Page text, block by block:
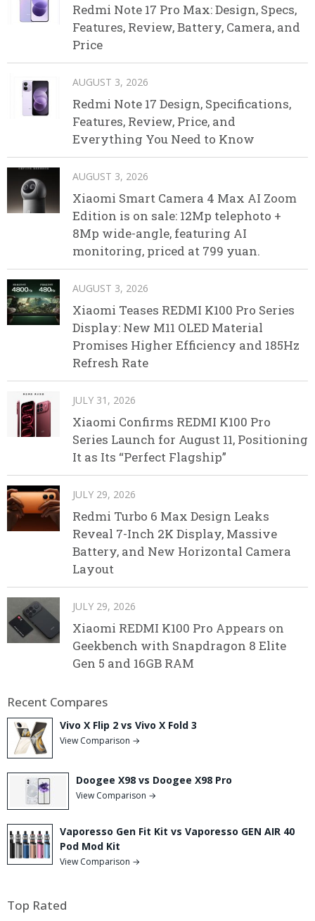
Redmi Note 17 Pro Max: Design, Specs,
Features, Review, Battery, Camera, and
Price
AUGUST 3, 2026
Redmi Note 17 Design, Specifications,
Features, Review, Price, and
Everything You Need to Know
AUGUST 3, 2026
Xiaomi Smart Camera 4 Max AI Zoom
Edition is on sale: 12Mp telephoto +
8Mp wide-angle, featuring AI
monitoring, priced at 799 yuan.
AUGUST 3, 2026
Xiaomi Teases REDMI K100 Pro Series
Display: New M11 OLED Material
Promises Higher Efficiency and 185Hz
Refresh Rate
JULY 31, 2026
Xiaomi Confirms REDMI K100 Pro
Series Launch for August 11, Positioning
It as Its “Perfect Flagship”
JULY 29, 2026
Redmi Turbo 6 Max Design Leaks
Reveal 7-Inch 2K Display, Massive
Battery, and New Horizontal Camera
Layout
JULY 29, 2026
Xiaomi REDMI K100 Pro Appears on
Geekbench with Snapdragon 8 Elite
Gen 5 and 16GB RAM
Recent Compares
Vivo X Flip 2 vs Vivo X Fold 3
View Comparison →
Doogee X98 vs Doogee X98 Pro
View Comparison →
Vaporesso Gen Fit Kit vs Vaporesso GEN AIR 40
Pod Mod Kit
View Comparison →
Top Rated